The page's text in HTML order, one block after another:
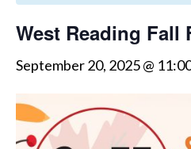
West Reading Fall
September 20, 2025 @